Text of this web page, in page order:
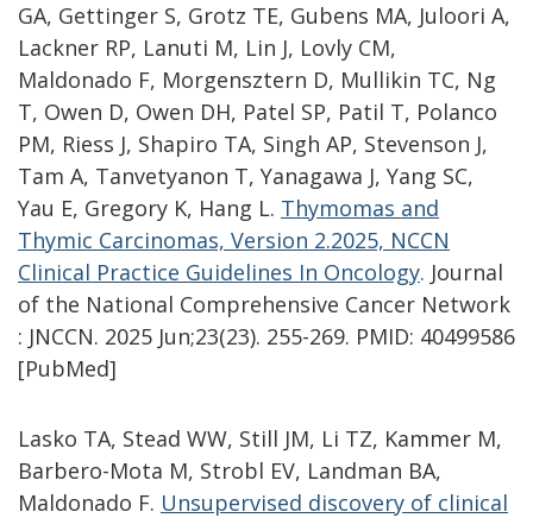
GA, Gettinger S, Grotz TE, Gubens MA, Juloori A,
Lackner RP, Lanuti M, Lin J, Lovly CM,
Maldonado F, Morgensztern D, Mullikin TC, Ng
T, Owen D, Owen DH, Patel SP, Patil T, Polanco
PM, Riess J, Shapiro TA, Singh AP, Stevenson J,
Tam A, Tanvetyanon T, Yanagawa J, Yang SC,
Yau E, Gregory K, Hang L. Thymomas and
Thymic Carcinomas, Version 2.2025, NCCN
Clinical Practice Guidelines In Oncology. Journal
of the National Comprehensive Cancer Network
: JNCCN. 2025 Jun;23(23). 255-269. PMID: 40499586
[PubMed]
Lasko TA, Stead WW, Still JM, Li TZ, Kammer M,
Barbero-Mota M, Strobl EV, Landman BA,
Maldonado F. Unsupervised discovery of clinical